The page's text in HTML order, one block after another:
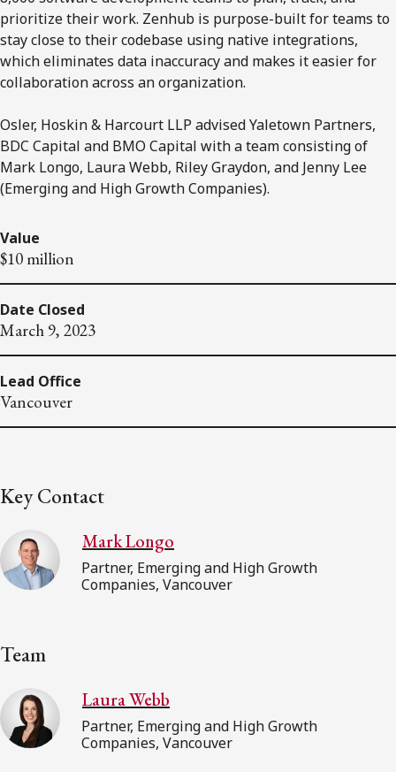
prioritize their work. Zenhub is purpose-built for teams to
stay close to their codebase using native integrations,
which eliminates data inaccuracy and makes it easier for
collaboration across an organization.
Osler, Hoskin & Harcourt LLP advised Yaletown Partners,
BDC Capital and BMO Capital with a team consisting of
Mark Longo, Laura Webb, Riley Graydon, and Jenny Lee
(Emerging and High Growth Companies).
Value
$10 million
Date Closed
March 9, 2023
Lead Office
Vancouver
Key Contact
Mark Longo
Partner, Emerging and High Growth
Companies, Vancouver
Team
Laura Webb
Partner, Emerging and High Growth
Companies, Vancouver